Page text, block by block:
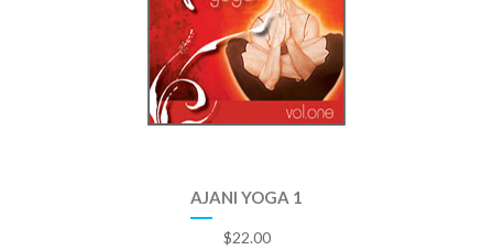
AJANI YOGA 1
$22.00